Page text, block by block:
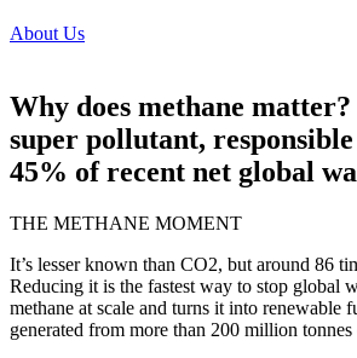
About Us
Why does methane
super pollutant,
45% of recent net global
THE METHANE MOMENT
It’s lesser known than CO2, but around 86
Reducing it is the fastest way to stop global
methane at scale and turns it into renewable
generated from more than 200 million tonnes